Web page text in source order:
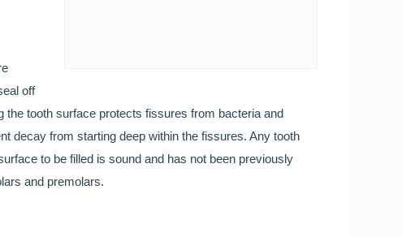
Call to book your FREE consultation
off
tooth surface protects fissures from bacteria and
decay from starting deep within the fissures. Any tooth
to be filled is sound and has not been previously
and premolars.